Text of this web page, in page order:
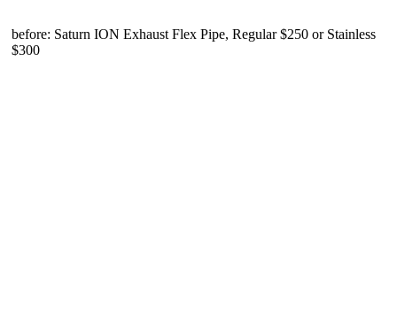
before: Saturn ION Exhaust Flex Pipe, Regular $250 or Stainless
$300